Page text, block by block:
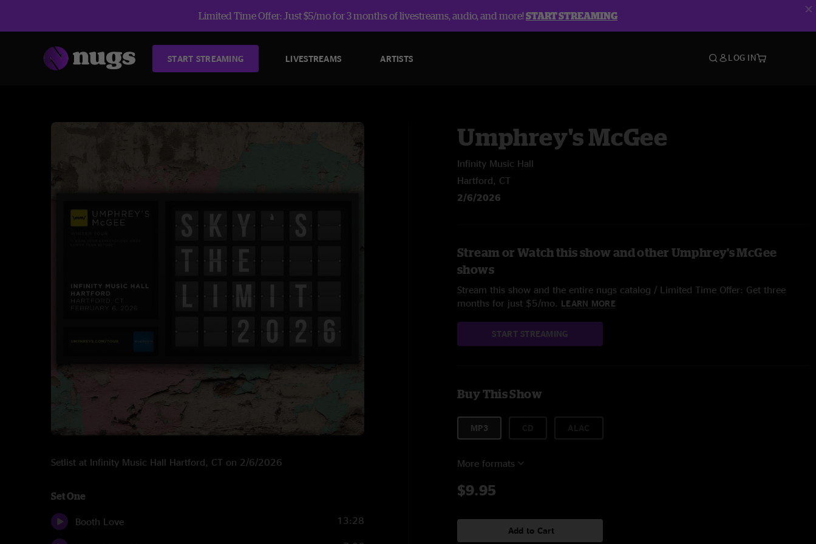
Limited Time Offer: Just $5/mo for 3 months of livestreams, audio, and more!START STREAMING
START STREAMING LIVESTREAMS ARTISTS LOG IN
Setlist at Infinity Music Hall Hartford, CT on 2/6/2026
Set One
Booth Love 13:28
Umphrey's McGee
Infinity Music Hall
Hartford, CT
2/6/2026
Stream or Watch this show and other Umphrey's McGee
shows
Stream this show and the entire nugs catalog / Limited Time Offer: Get three
months for just $5/mo. LEARN MORE
START STREAMING
Buy This Show
MP3
More formats
$9.95
Add to Cart